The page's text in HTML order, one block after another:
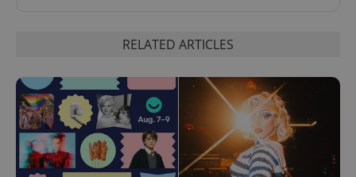
RELATED ARTICLES
^qs_[0-9]+$ .expats.cz